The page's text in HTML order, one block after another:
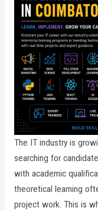
The IT industry is
searching for
with academic
theoretical learning
project work. This is